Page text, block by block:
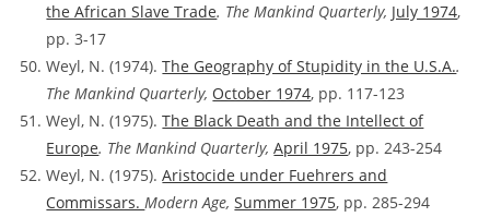
the African Slave Trade. The Mankind Quarterly, July 1974,
pp. 3-17
Weyl, N. (1974).The Geography of Stupidity in the U.S.A..
The Mankind Quarterly, October 1974, pp. 117-123
Weyl, N. (1975).The Black Death and the Intellect of
Europe. The Mankind Quarterly,April 1975, pp. 243-254
Weyl, N. (1975).Aristocide under Fuehrers and
Commissars.Modern Age,Summer 1975, pp. 285-294